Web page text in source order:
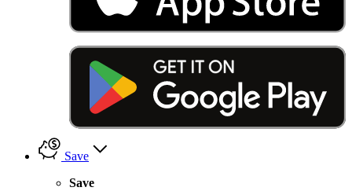
Save
Save